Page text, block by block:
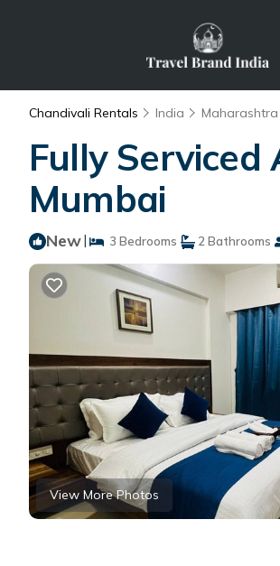
Chandivali Rentals India Maharashtra
Fully
Mumbai
New| 3 Bedrooms 2 Bathrooms
View More Photos